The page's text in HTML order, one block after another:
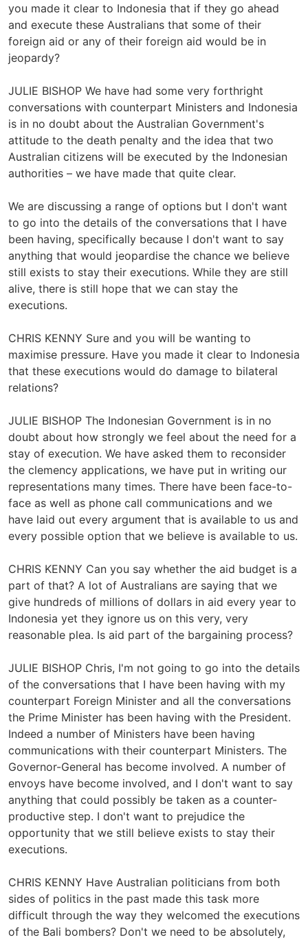
you made it clear to Indonesia that if they go ahead
and execute these Australians that some of their
foreign aid or any of their foreign aid would be in
jeopardy?
JULIE BISHOP We have had some very forthright
conversations with counterpart Ministers and Indonesia
is in no doubt about the Australian Government's
attitude to the death penalty and the idea that two
Australian citizens will be executed by the Indonesian
authorities – we have made that quite clear.
We are discussing a range of options but I don't want
to go into the details of the conversations that I have
been having, specifically because I don't want to say
anything that would jeopardise the chance we believe
still exists to stay their executions. While they are still
alive, there is still hope that we can stay the
executions.
CHRIS KENNY Sure and you will be wanting to
maximise pressure. Have you made it clear to Indonesia
that these executions would do damage to bilateral
relations?
JULIE BISHOP The Indonesian Government is in no
doubt about how strongly we feel about the need for a
stay of execution. We have asked them to reconsider
the clemency applications, we have put in writing our
representations many times. There have been face-to-
face as well as phone call communications and we
have laid out every argument that is available to us and
every possible option that we believe is available to us.
CHRIS KENNY Can you say whether the aid budget is a
part of that? A lot of Australians are saying that we
give hundreds of millions of dollars in aid every year to
Indonesia yet they ignore us on this very, very
reasonable plea. Is aid part of the bargaining process?
JULIE BISHOP Chris, I'm not going to go into the details
of the conversations that I have been having with my
counterpart Foreign Minister and all the conversations
the Prime Minister has been having with the President.
Indeed a number of Ministers have been having
communications with their counterpart Ministers. The
Governor-General has become involved. A number of
envoys have become involved, and I don't want to say
anything that could possibly be taken as a counter-
productive step. I don't want to prejudice the
opportunity that we still believe exists to stay their
executions.
CHRIS KENNY Have Australian politicians from both
sides of politics in the past made this task more
difficult through the way they welcomed the executions
of the Bali bombers? Don't we need to be absolutely,